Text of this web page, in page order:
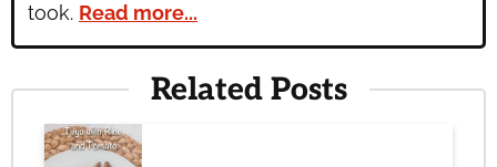
took. Read more...
Related Posts